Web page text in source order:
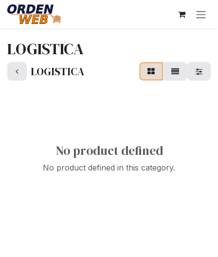
Skip to Content
LOGISTICA
LOGISTICA
No product defined
No product defined in this category.